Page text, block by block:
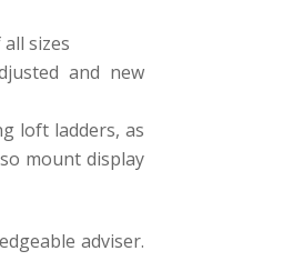
sizes
and new
loft ladders, as
mount display
adviser.